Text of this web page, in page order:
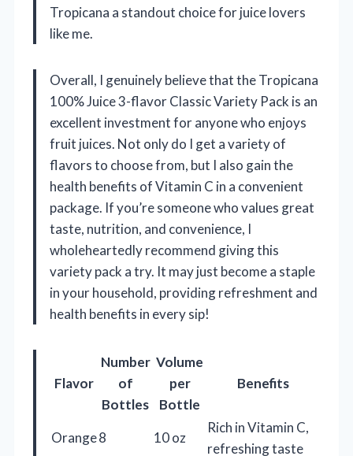
Tropicana a standout choice for juice lovers
like me.
Overall, I genuinely believe that the Tropicana
100% Juice 3-flavor Classic Variety Pack is an
excellent investment for anyone who enjoys
fruit juices. Not only do I get a variety of
flavors to choose from, but I also gain the
health benefits of Vitamin C in a convenient
package. If you’re someone who values great
taste, nutrition, and convenience, I
wholeheartedly recommend giving this
variety pack a try. It may just become a staple
in your household, providing refreshment and
health benefits in every sip!
Flavor
Number
of
Bottles
Volume
per
Bottle
Benefits
Orange8 10 oz
Rich in Vitamin C,
refreshing taste